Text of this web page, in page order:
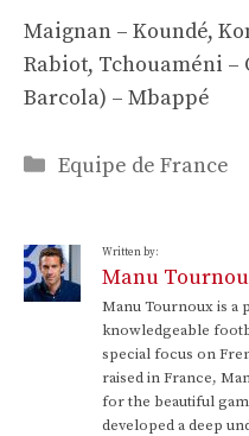
Maignan – Koundé,
Rabiot, Tchouaméni
Barcola) – Mbappé
Categories
Equipe de France
Written by:
Manu
Manu Tournoux is a
knowledgeable
special focus on
raised in France,
for the beautiful
developed a deep